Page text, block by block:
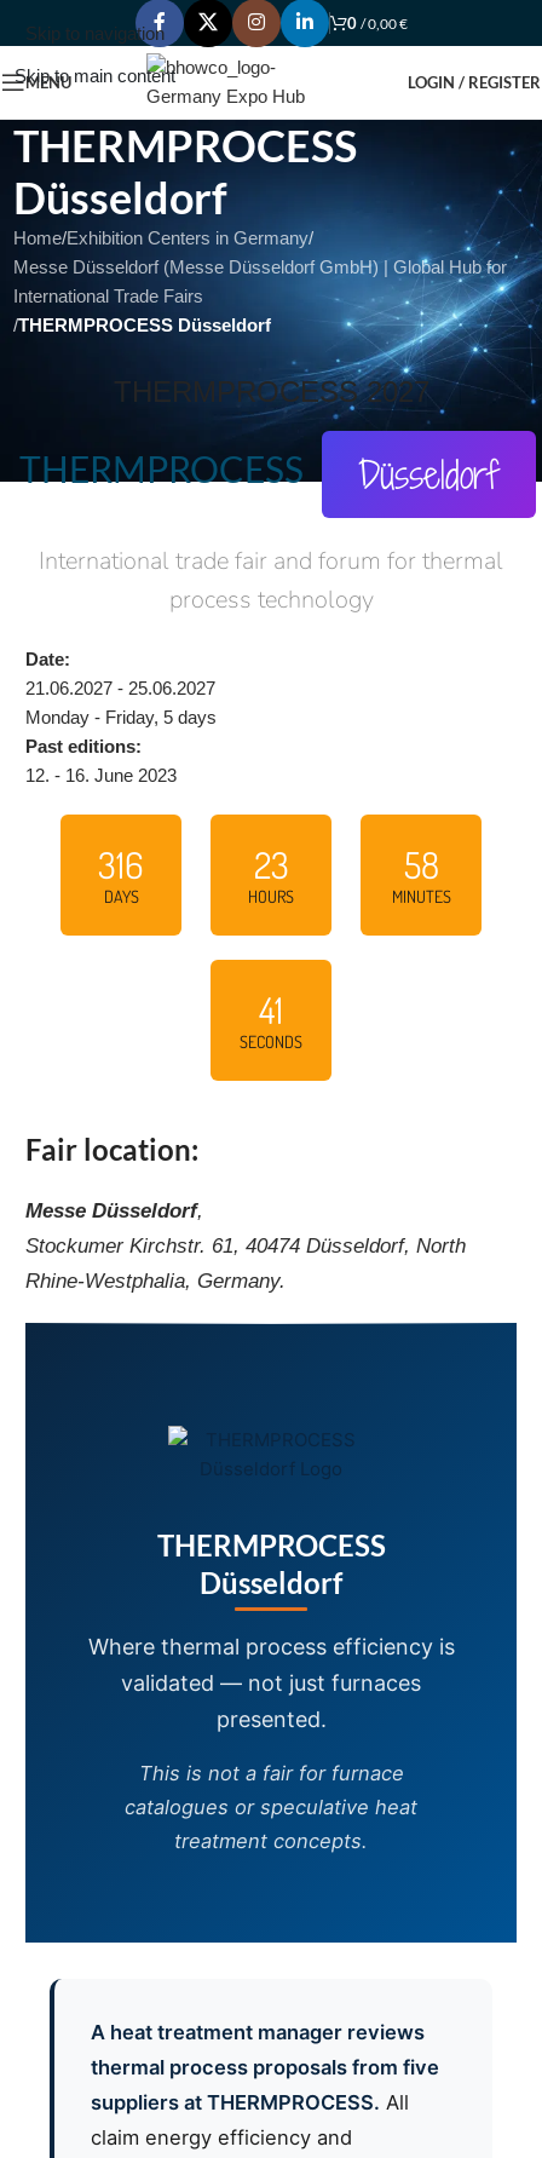
Skip to navigation
Skip to main content
0 /0,00€
MENU LOGIN / REGISTER
THERMPROCESS
Düsseldorf
Home/Exhibition Centers in Germany/
Messe Düsseldorf (Messe Düsseldorf GmbH) | Global Hub for
International Trade Fairs
/THERMPROCESS Düsseldorf
THERMPROCESS 2027
THERMPROCESS Düsseldorf
International trade fair and forum for thermal
process technology
Date:
21.06.2027 - 25.06.2027
Monday - Friday, 5 days
Past editions:
12. - 16. June 2023
316
DAYS
23
HOURS
58
MINUTES
40
SECONDS
Fair location:
Messe Düsseldorf,
Stockumer Kirchstr. 61, 40474 Düsseldorf, North
Rhine-Westphalia, Germany.
THERMPROCESS
Düsseldorf
Where thermal process efficiency is
validated — not just furnaces
presented.
This is not a fair for furnace
catalogues or speculative heat
treatment concepts.
A heat treatment manager reviews
thermal process proposals from five
suppliers at THERMPROCESS. All
claim energy efficiency and